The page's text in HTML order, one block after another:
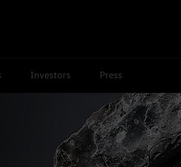
Investors Press